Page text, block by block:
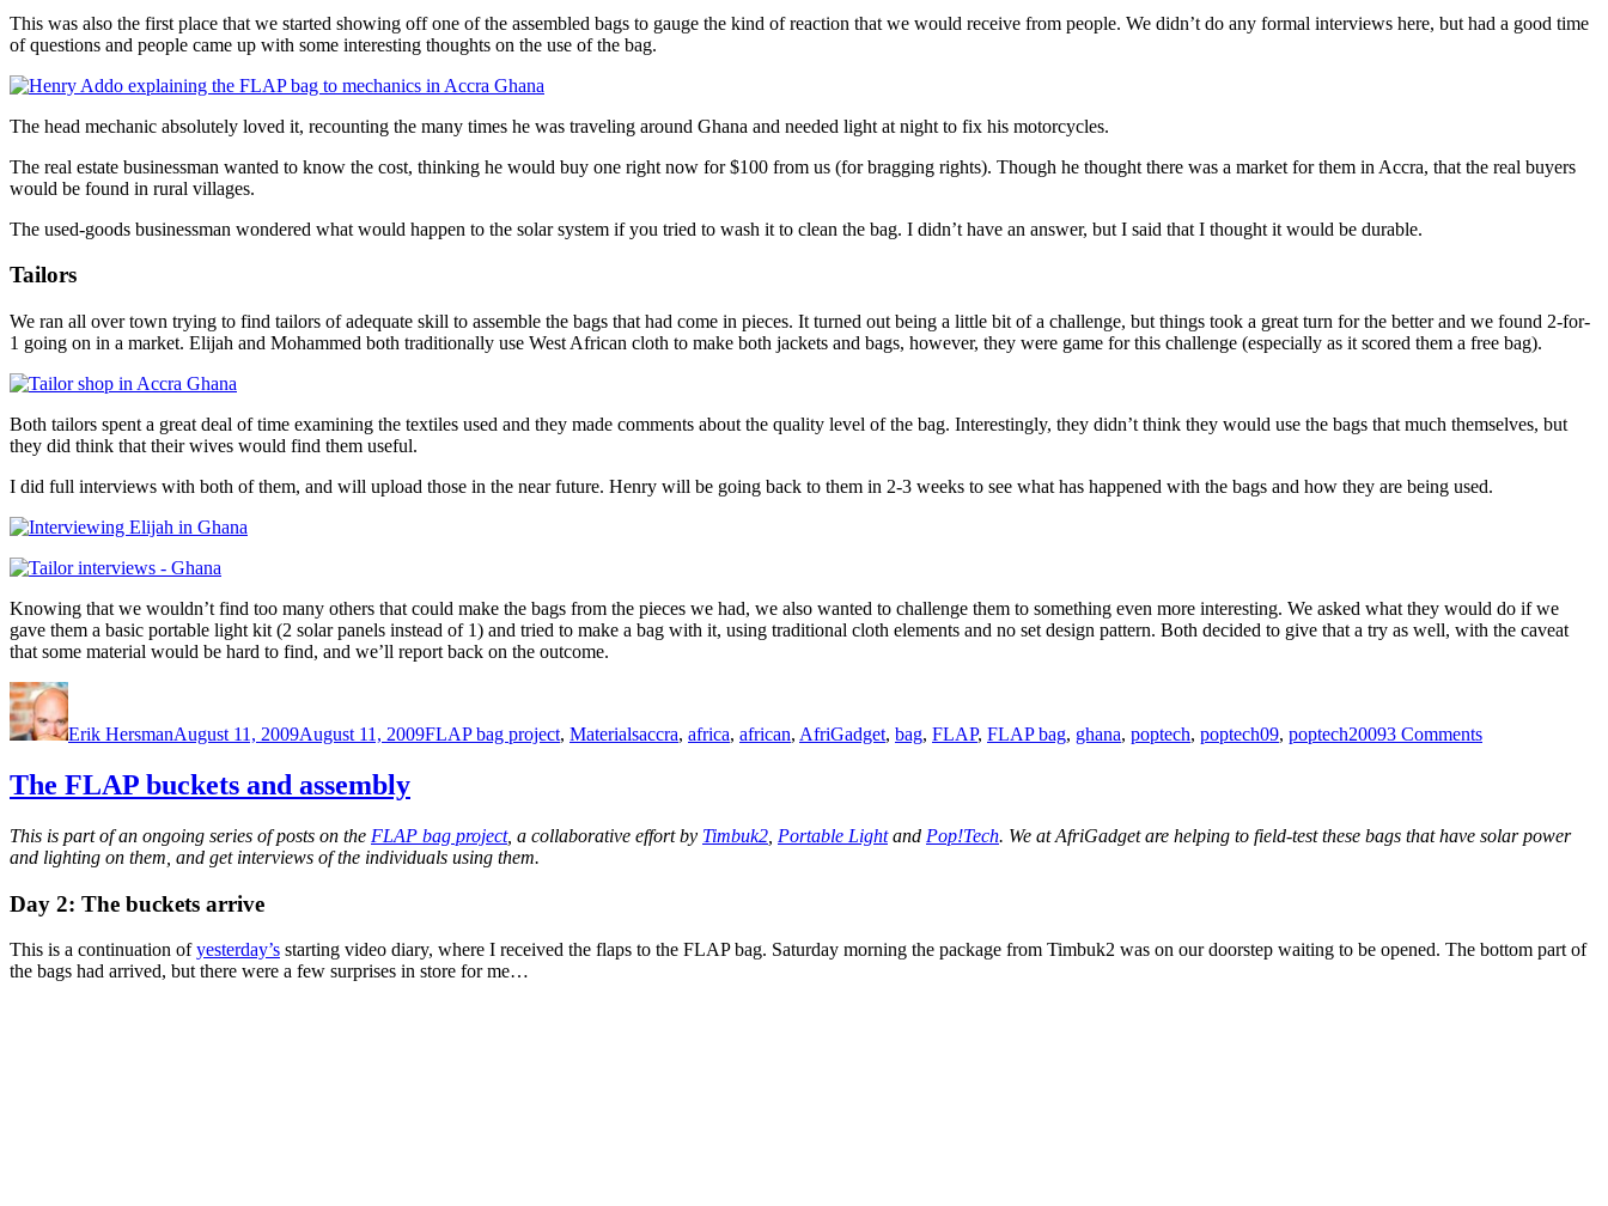
This was also the first place that we started showing off one of the assembled bags to gauge the kind of reaction that we would receive from people. We didn’t do any formal interviews here, but had a good time
of questions and people came up with some interesting thoughts on the use of the bag.
The head mechanic absolutely loved it, recounting the many times he was traveling around Ghana and needed light at night to fix his motorcycles.
The real estate businessman wanted to know the cost, thinking he would buy one right now for $100 from us (for bragging rights). Though he thought there was a market for them in Accra, that the real buyers
would be found in rural villages.
The used-goods businessman wondered what would happen to the solar system if you tried to wash it to clean the bag. I didn’t have an answer, but I said that I thought it would be durable.
Tailors
We ran all over town trying to find tailors of adequate skill to assemble the bags that had come in pieces. It turned out being a little bit of a challenge, but things took a great turn for the better and we found 2-for-
1 going on in a market. Elijah and Mohammed both traditionally use West African cloth to make both jackets and bags, however, they were game for this challenge (especially as it scored them a free bag).
Both tailors spent a great deal of time examining the textiles used and they made comments about the quality level of the bag. Interestingly, they didn’t think they would use the bags that much themselves, but
they did think that their wives would find them useful.
I did full interviews with both of them, and will upload those in the near future. Henry will be going back to them in 2-3 weeks to see what has happened with the bags and how they are being used.
Knowing that we wouldn’t find too many others that could make the bags from the pieces we had, we also wanted to challenge them to something even more interesting. We asked what they would do if we
gave them a basic portable light kit (2 solar panels instead of 1) and tried to make a bag with it, using traditional cloth elements and no set design pattern. Both decided to give that a try as well, with the caveat
that some material would be hard to find, and we’ll report back on the outcome.
Author
Erik HersmanAugust 11, 2009August 11, 2009FLAP bag project, Materialsaccra, africa, african, AfriGadget, bag, FLAP, FLAP bag, ghana, poptech, poptech09, poptech20093 Commentsand
The FLAP buckets and assembly
This is part of an ongoing series of posts on the FLAP bag project, a collaborative effort by Timbuk2 Portable Lightand Pop!Tech. We at AfriGadget are helping to field-test these bags that have solar power
and lighting on them, and get interviews of the individuals using them.
Day 2: The buckets arrive
This is a continuation ofyesterday’s starting video diary, where I received the flaps to the FLAP bag. Saturday morning the package from Timbuk2 was on our doorstep waiting to be opened. The bottom part of
the bags had arrived, but there were a few surprises in store for me…